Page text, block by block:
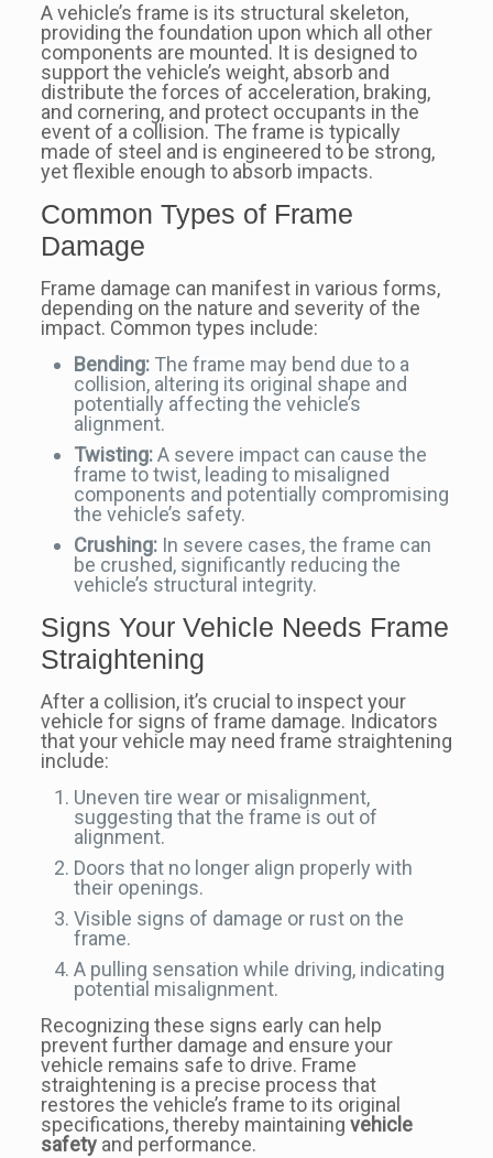
A vehicle’s frame is its structural skeleton,
providing the foundation upon which all other
components are mounted. It is designed to
support the vehicle’s weight, absorb and
distribute the forces of acceleration, braking,
and cornering, and protect occupants in the
event of a collision. The frame is typically
made of steel and is engineered to be strong,
yet flexible enough to absorb impacts.
Common Types of Frame
Damage
Frame damage can manifest in various forms,
depending on the nature and severity of the
impact. Common types include:
Bending:The frame may bend due to a
collision, altering its original shape and
potentially affecting the vehicle’s
alignment.
Twisting:A severe impact can cause the
frame to twist, leading to misaligned
components and potentially compromising
the vehicle’s safety.
Crushing:In severe cases, the frame can
be crushed, significantly reducing the
vehicle’s structural integrity.
Signs Your Vehicle Needs Frame
Straightening
After a collision, it’s crucial to inspect your
vehicle for signs of frame damage. Indicators
that your vehicle may need frame straightening
include:
Uneven tire wear or misalignment,
suggesting that the frame is out of
alignment.
Doors that no longer align properly with
their openings.
Visible signs of damage or rust on the
frame.
A pulling sensation while driving, indicating
potential misalignment.
Recognizing these signs early can help
prevent further damage and ensure your
vehicle remains safe to drive. Frame
straightening is a precise process that
restores the vehicle’s frame to its original
specifications, thereby maintaining vehicle
safetyand performance.